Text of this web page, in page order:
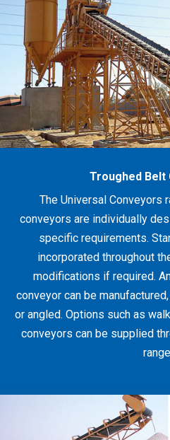
Troughed Belt
The Universal Conveyors
conveyors are individually
specific requirements.
incorporated throughout
modifications if required.
conveyor can be
or angled. Options such as
conveyors can be supplied